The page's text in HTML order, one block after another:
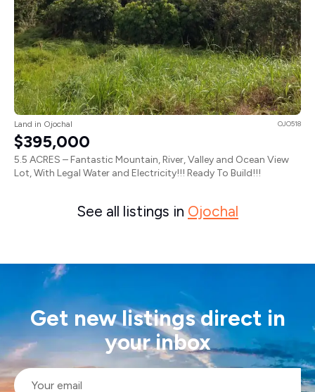
Land in Ojochal OJO518
$395,000
5.5 ACRES – Fantastic Mountain, River, Valley and Ocean View
Lot, With Legal Water and Electricity!!! Ready To Build!!!
See all listings in Ojochal
Get new listings direct in
your inbox
Email